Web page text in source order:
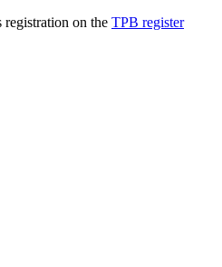
registration on the TPB register